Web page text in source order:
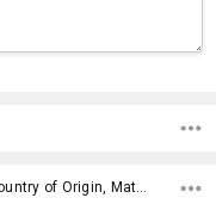
Capacity, Packaging, Country of Origin, Material, Eco Factors, x>Option-1 Addition-1, fromOption, fromAddition, Branding Options, Dimensions,